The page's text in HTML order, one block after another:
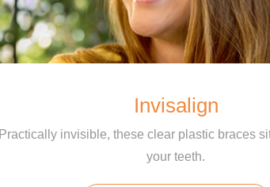
Invisalign
Practically invisible, these clear plastic braces
your teeth.